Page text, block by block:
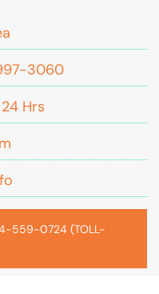
3060
Hrs
559-0724 (TOLL-